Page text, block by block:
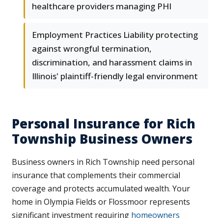
healthcare providers managing PHI
Employment Practices Liability protecting
against wrongful termination,
discrimination, and harassment claims in
Illinois' plaintiff-friendly legal environment
Personal Insurance for Rich
Township Business Owners
Business owners in Rich Township need personal
insurance that complements their commercial
coverage and protects accumulated wealth. Your
home in Olympia Fields or Flossmoor represents
significant investment requiring homeowners